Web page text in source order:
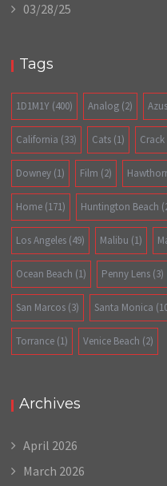
03/28/25
Tags
1D1M1Y (400) Analog (2)
California (33) Cats (1)
Downey (1) Film (2)
Home (171) Huntington Beach
Los Angeles (49) Malibu (1)
Ocean Beach (1) Penny Lens (3)
San Marcos (3) Santa Monica
Torrance (1) Venice Beach (2)
Archives
April 2026
March 2026